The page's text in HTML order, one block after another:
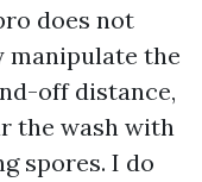
does not
manipulate the
off distance,
the wash with
spores. I do